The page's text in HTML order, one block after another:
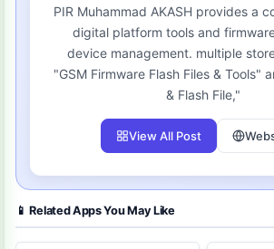
PIR Muhammad AKASH provides a
digital platform tools and
device management. multiple
"GSM Firmware Flash Files & Tools"
& Flash File,"
View All Post
📱 Related Apps You May Like